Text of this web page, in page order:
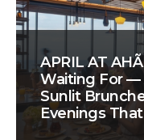
APRIL AT
Waiting For —
Sunlit
Evenings